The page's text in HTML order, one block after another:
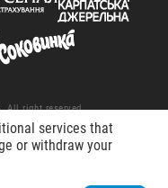
All right reserved.
Working at the club
services that
or withdraw your